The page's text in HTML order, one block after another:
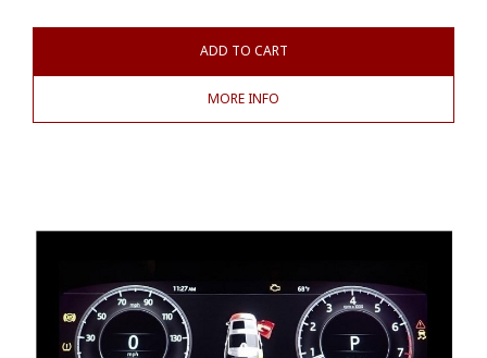
ADD TO CART
MORE INFO